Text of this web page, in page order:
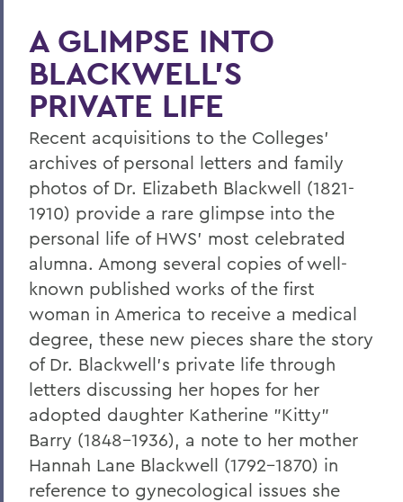
Regan and Weeden Look Back - and
Move Forward
A Glimpse into Blackwell's Private Life
Comrade Dean
Faculty Accomplishments
Penn Elected Chair of LIGO Scientific
Collaboration
Photography Gifts Double Value of Art
Collections
Reynolds '78 Endows Sandra McGuire
Scholarship
Emerson Society Committee Welcomes
New Chairs
Leaping from One Path of Thought to
Another: Seneca Review at 50
New Leadership for Athletics
A GLIMPSE INTO
BLACKWELL'S
PRIVATE LIFE
Recent acquisitions to the Colleges'
archives of personal letters and family
photos of Dr. Elizabeth Blackwell (1821-
1910) provide a rare glimpse into the
personal life of HWS' most celebrated
alumna. Among several copies of well-
known published works of the first
woman in America to receive a medical
degree, these new pieces share the story
of Dr. Blackwell's private life through
letters discussing her hopes for her
adopted daughter Katherine "Kitty"
Barry (1848-1936), a note to her mother
Hannah Lane Blackwell (1792-1870) in
reference to gynecological issues she